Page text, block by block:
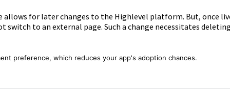
for later changes to the Highlevel platform. But, once
to an external page. Such a change necessitates
preference, which reduces your app's adoption chances.